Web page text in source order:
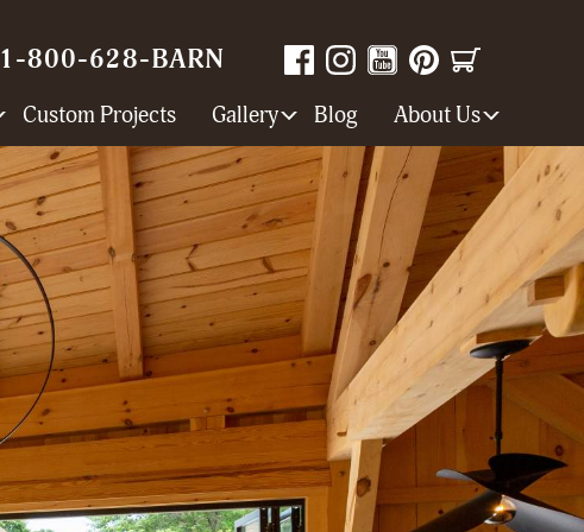
1-800-628-BARN
Custom Projects Gallery Blog About Us